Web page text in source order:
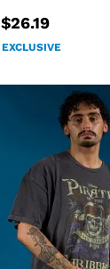
$26.19
EXCLUSIVE